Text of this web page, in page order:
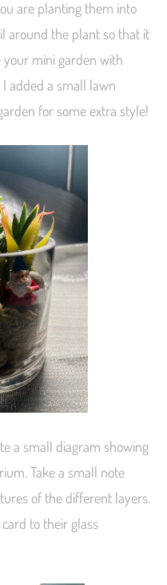
are planting them into
around the plant so that it
your mini garden with
added a small lawn
for some extra style!
a small diagram showing
Take a small note
of the different layers.
to their glass